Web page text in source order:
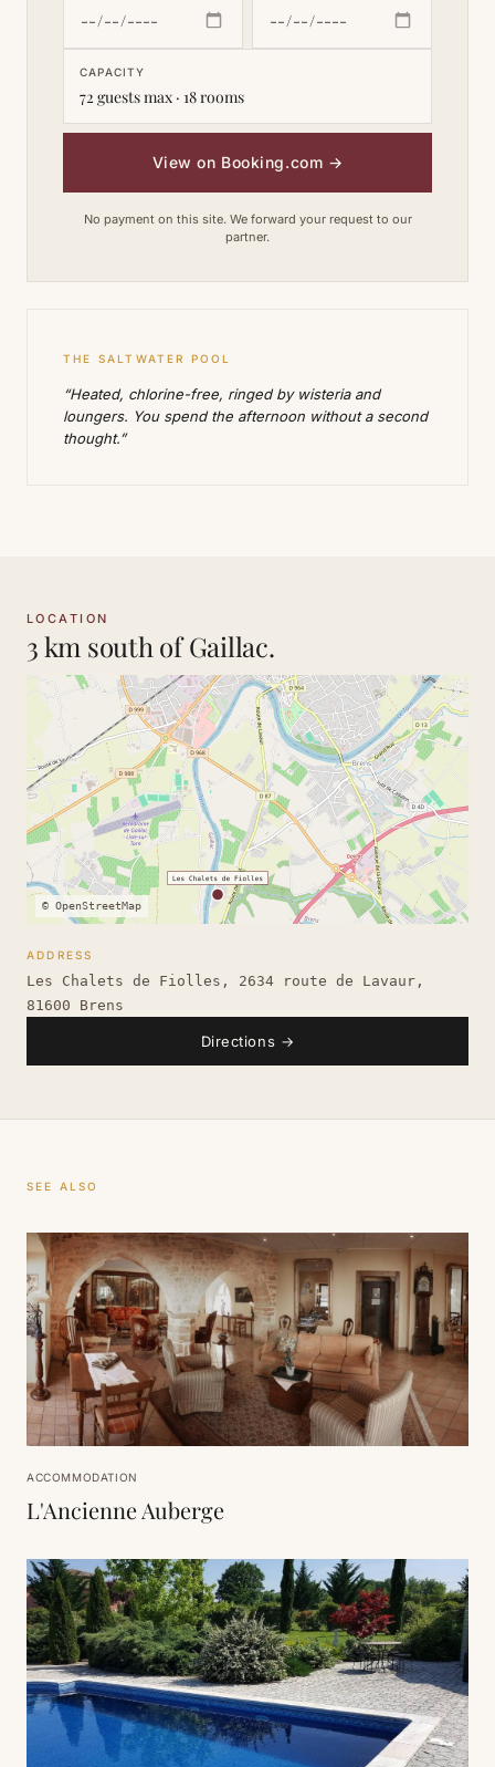
CAPACITY
72 guests max · 18 rooms
View on Booking.com →
No payment on this site. We forward your request to our
partner.
THE SALTWATER POOL
“Heated, chlorine-free, ringed by wisteria and
loungers. You spend the afternoon without a second
thought.”
LOCATION
3 km south of Gaillac.
© OpenStreetMap
ADDRESS
Les Chalets de Fiolles, 2634 route de Lavaur,
81600 Brens
Directions →
SEE ALSO
ACCOMMODATION
L'Ancienne Auberge